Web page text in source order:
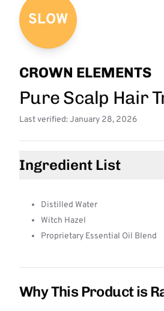
SLOW
CROWN ELEMENTS
Pure Scalp Hair
Last verified: January 28, 2026
Ingredient List
Distilled Water
Witch Hazel
Proprietary Essential Oil Blend
Why This Product is